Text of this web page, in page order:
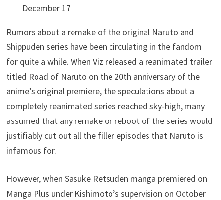
December 17
Rumors about a remake of the original Naruto and
Shippuden series have been circulating in the fandom
for quite a while. When Viz released a reanimated trailer
titled Road of Naruto on the 20th anniversary of the
anime’s original premiere, the speculations about a
completely reanimated series reached sky-high, many
assumed that any remake or reboot of the series would
justifiably cut out all the filler episodes that Naruto is
infamous for.
However, when Sasuke Retsuden manga premiered on
Manga Plus under Kishimoto’s supervision on October